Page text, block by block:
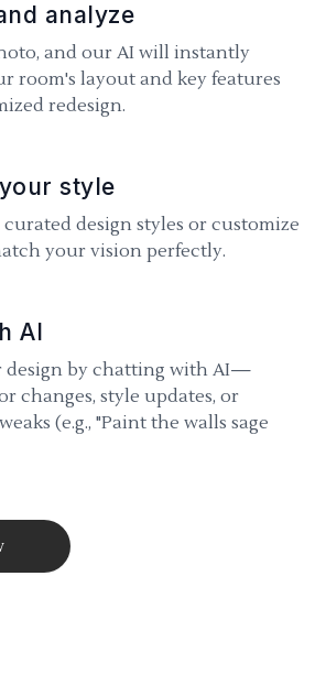
analyze
and our AI will instantly
room's layout and key features
redesign.
style
design styles or customize
your vision perfectly.
AI
design by chatting with AI—
changes, style updates, or
(e.g., "Paint the walls sage